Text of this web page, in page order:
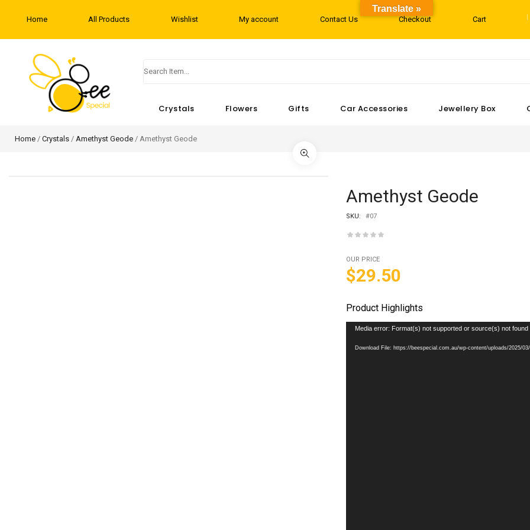
Home All Products Wishlist My account Contact Us Checkout Cart
Crystals Flowers Gifts Car Accessories Jewellery Box
Home / Crystals / Amethyst Geode / Amethyst Geode
Amethyst Geode
SKU: #07
OUR PRICE
$29.50
Product Highlights
Video
Media error: Format(s) not supported or source(s) not found
Download File: https://beespecial.com.au/wp-content/uploads/2025/
Translate »